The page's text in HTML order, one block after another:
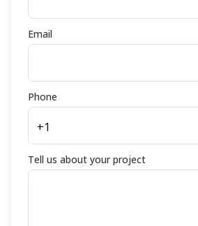
Email
Phone
Tell us about your project